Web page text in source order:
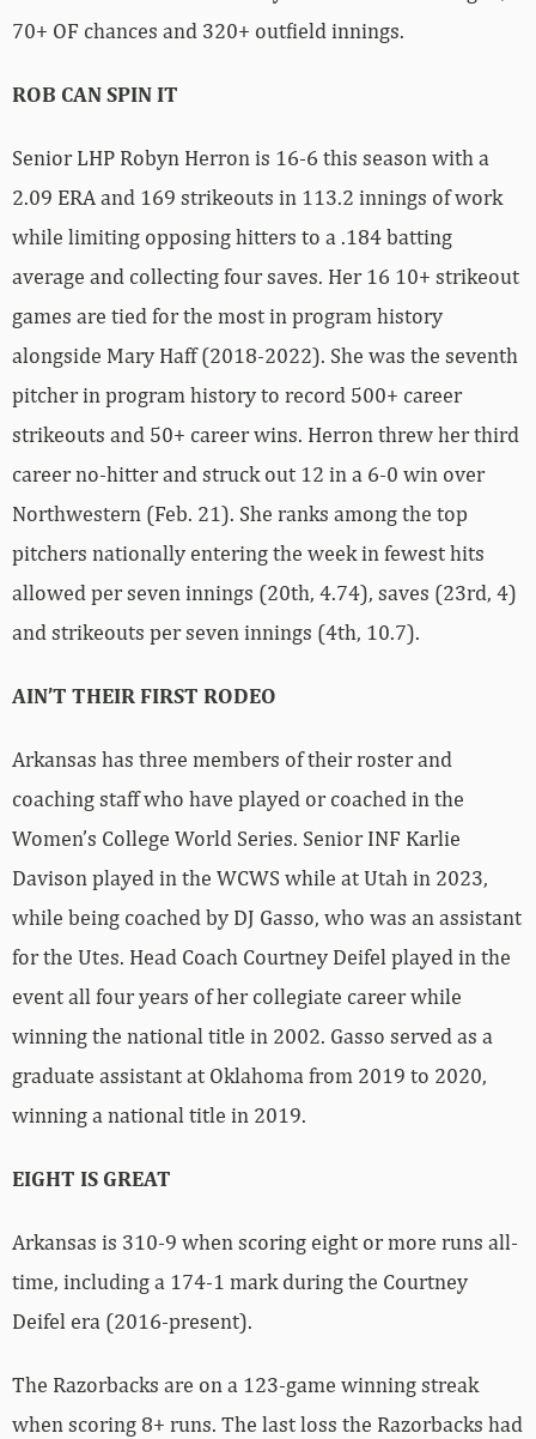
70+ OF chances and 320+ outfield innings.
ROB CAN SPIN IT
Senior LHP Robyn Herron is 16-6 this season with a
2.09 ERA and 169 strikeouts in 113.2 innings of work
while limiting opposing hitters to a .184 batting
average and collecting four saves. Her 16 10+ strikeout
games are tied for the most in program history
alongside Mary Haff (2018-2022). She was the seventh
pitcher in program history to record 500+ career
strikeouts and 50+ career wins. Herron threw her third
career no-hitter and struck out 12 in a 6-0 win over
Northwestern (Feb. 21). She ranks among the top
pitchers nationally entering the week in fewest hits
allowed per seven innings (20th, 4.74), saves (23rd, 4)
and strikeouts per seven innings (4th, 10.7).
AIN’T THEIR FIRST RODEO
Arkansas has three members of their roster and
coaching staff who have played or coached in the
Women’s College World Series. Senior INF Karlie
Davison played in the WCWS while at Utah in 2023,
while being coached by DJ Gasso, who was an assistant
for the Utes. Head Coach Courtney Deifel played in the
event all four years of her collegiate career while
winning the national title in 2002. Gasso served as a
graduate assistant at Oklahoma from 2019 to 2020,
winning a national title in 2019.
EIGHT IS GREAT
Arkansas is 310-9 when scoring eight or more runs all-
time, including a 174-1 mark during the Courtney
Deifel era (2016-present).
The Razorbacks are on a 123-game winning streak
when scoring 8+ runs. The last loss the Razorbacks had